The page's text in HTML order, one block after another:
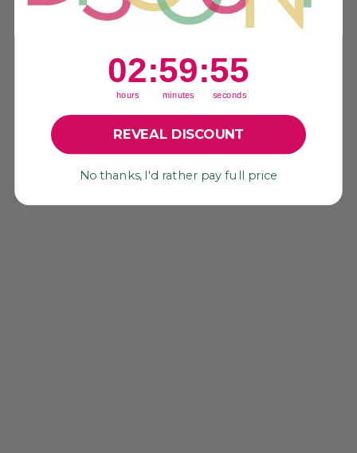
Be the first to write a review!
YOU MAY ALSO LIKE
Countdown ends in:
2
02
hours
: 59
59
minutes
: 55
55
seconds
REVEAL DISCOUNT
No thanks, I'd rather pay full price